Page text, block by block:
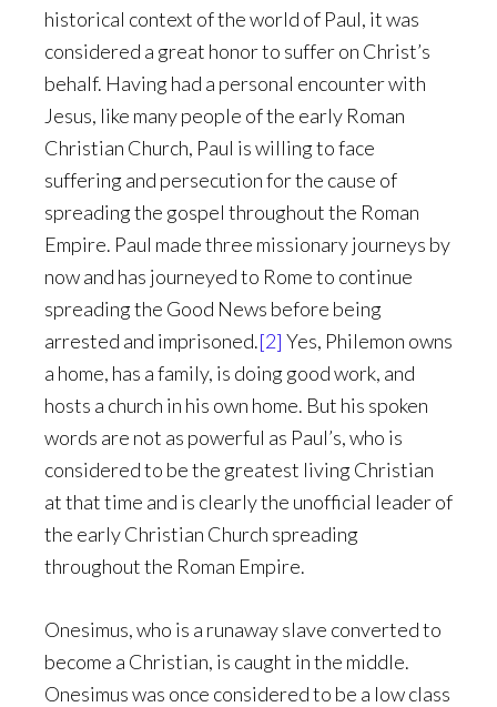
historical context of the world of Paul, it was
considered a great honor to suffer on Christ’s
behalf. Having had a personal encounter with
Jesus, like many people of the early Roman
Christian Church, Paul is willing to face
suffering and persecution for the cause of
spreading the gospel throughout the Roman
Empire. Paul made three missionary journeys by
now and has journeyed to Rome to continue
spreading the Good News before being
arrested and imprisoned.[2] Yes, Philemon owns
a home, has a family, is doing good work, and
hosts a church in his own home. But his spoken
words are not as powerful as Paul’s, who is
considered to be the greatest living Christian
at that time and is clearly the unofficial leader of
the early Christian Church spreading
throughout the Roman Empire.
Onesimus, who is a runaway slave converted to
become a Christian, is caught in the middle.
Onesimus was once considered to be a low class